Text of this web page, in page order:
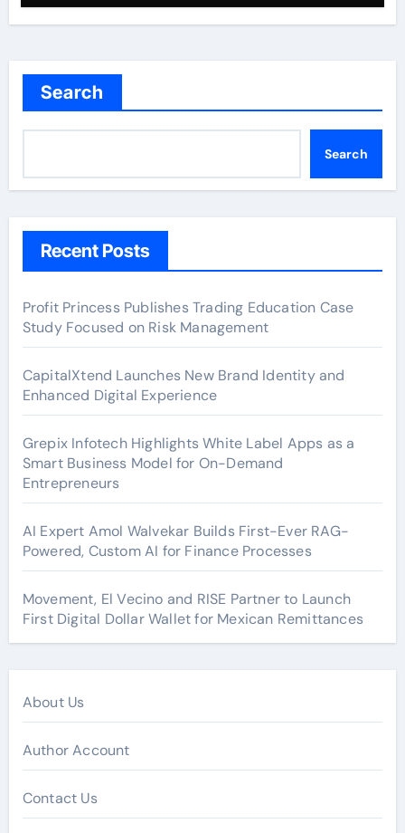
Search
Search
Recent Posts
Profit Princess Publishes Trading Education Case
Study Focused on Risk Management
CapitalXtend Launches New Brand Identity and
Enhanced Digital Experience
Grepix Infotech Highlights White Label Apps as a
Smart Business Model for On-Demand
Entrepreneurs
AI Expert Amol Walvekar Builds First-Ever RAG-
Powered, Custom AI for Finance Processes
Movement, El Vecino and RISE Partner to Launch
First Digital Dollar Wallet for Mexican Remittances
About Us
Author Account
Contact Us